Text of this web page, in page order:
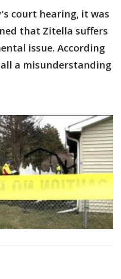
court hearing, it was
that Zitella suffers
issue. According
a misunderstanding